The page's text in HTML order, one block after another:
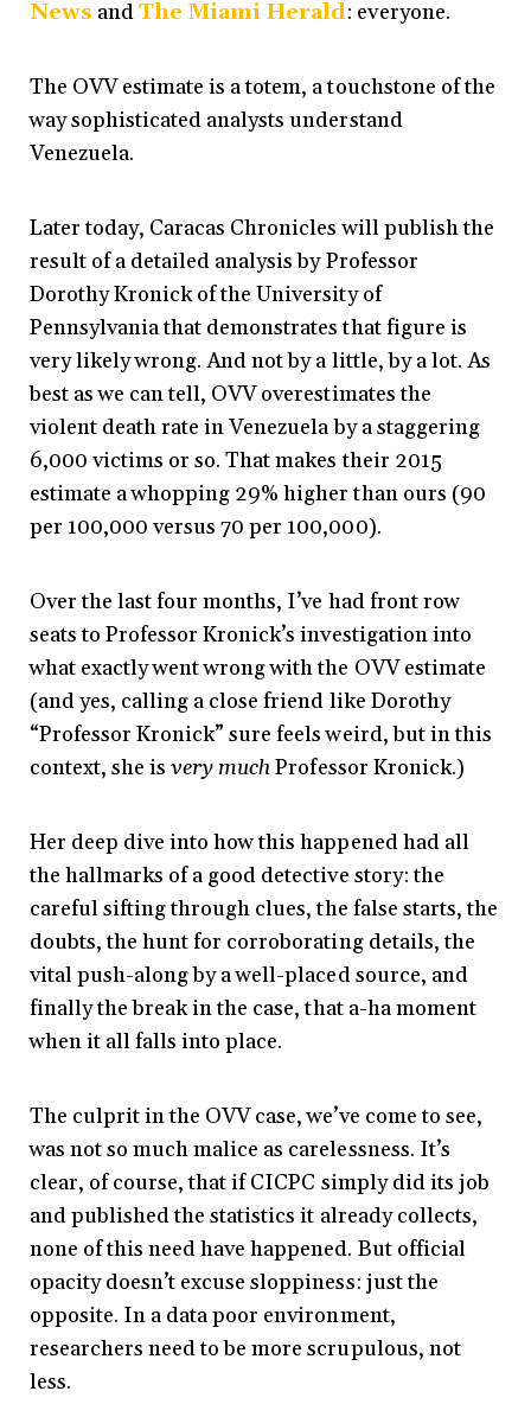
News andThe Miami Herald: everyone.
The OVV estimate is a totem, a touchstone of the
way sophisticated analysts understand
Venezuela.
Later today, Caracas Chronicles will publish the
result of a detailed analysis by Professor
Dorothy Kronick of the University of
Pennsylvania that demonstrates that figure is
very likely wrong. And not by a little, by a lot. As
best as we can tell, OVV overestimates the
violent death rate in Venezuela by a staggering
6,000 victims or so. That makes their 2015
estimate a whopping 29% higher than ours (90
per 100,000 versus 70 per 100,000).
Over the last four months, I’ve had front row
seats to Professor Kronick’s investigation into
what exactly went wrong with the OVV estimate
(and yes, calling a close friend like Dorothy
“Professor Kronick” sure feels weird, but in this
context, she isvery muchProfessor Kronick.)
Her deep dive into how this happened had all
the hallmarks of a good detective story: the
careful sifting through clues, the false starts, the
doubts, the hunt for corroborating details, the
vital push-along by a well-placed source, and
finally the break in the case, that a-ha moment
when it all falls into place.
The culprit in the OVV case, we’ve come to see,
was not so much malice as carelessness. It’s
clear, of course, that if CICPC simply did its job
and published the statistics it already collects,
none of this need have happened. But official
opacity doesn’t excuse sloppiness: just the
opposite. In a data poor environment,
researchers need to be more scrupulous, not
less.